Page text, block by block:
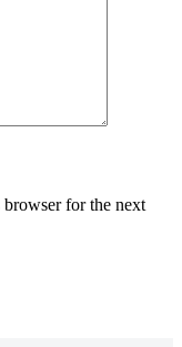
browser for the next